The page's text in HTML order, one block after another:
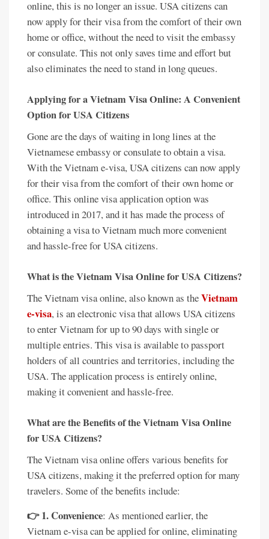
online, this is no longer an issue. USA citizens can
now apply for their visa from the comfort of their own
home or office, without the need to visit the embassy
or consulate. This not only saves time and effort but
also eliminates the need to stand in long queues.
Applying for a Vietnam Visa Online: A Convenient
Option for USA Citizens
Gone are the days of waiting in long lines at the
Vietnamese embassy or consulate to obtain a visa.
With the Vietnam e-visa, USA citizens can now apply
for their visa from the comfort of their own home or
office. This online visa application option was
introduced in 2017, and it has made the process of
obtaining a visa to Vietnam much more convenient
and hassle-free for USA citizens.
What is the Vietnam Visa Online for USA Citizens?
The Vietnam visa online, also known as theVietnam
e-visa, is an electronic visa that allows USA citizens
to enter Vietnam for up to 90 days with single or
multiple entries. This visa is available to passport
holders of all countries and territories, including the
USA. The application process is entirely online,
making it convenient and hassle-free.
What are the Benefits of the Vietnam Visa Online
for USA Citizens?
The Vietnam visa online offers various benefits for
USA citizens, making it the preferred option for many
travelers. Some of the benefits include:
👉 1. Convenience: As mentioned earlier, the
Vietnam e-visa can be applied for online, eliminating